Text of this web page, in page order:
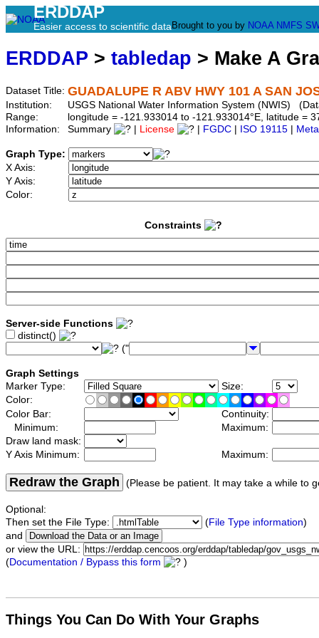
ERDDAP
Easier access to scientific data Brought to you by NOAA NMFS
ERDDAP > tabledap > Make A
Dataset Title: GUADALUPE R ABV HWY 101 A SAN
Institution:
USGS National Water Information System (NWIS)
Range:
longitude = -121.933014 to -121.933014°E, latitude =
Information:
Summary License FGDC ISO 19115
Graph Type:
X Axis:
Y Axis:
Color:
Constraints
Server-side Functions
distinct()
("
Graph Settings
Marker Type:
Size:
Color:
Color Bar:
Continuity:
Minimum:
Maximum:
Draw land mask:
Y Axis Minimum:
Maximum:
Redraw the Graph (Please be patient. It may take a while to
Optional:
Then set the File Type:
(File Type information)
and
or view the URL:
(Documentation / Bypass this form )
Things You Can Do With Your Graphs